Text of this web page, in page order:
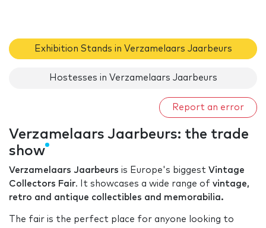
Exhibition Stands in Verzamelaars Jaarbeurs
Hostesses in Verzamelaars Jaarbeurs
Report an error
Verzamelaars Jaarbeurs: the trade
show
Verzamelaars Jaarbeurs is Europe's biggest Vintage
Collectors Fair. It showcases a wide range of vintage,
retro and antique collectibles and memorabilia.
The fair is the perfect place for anyone looking to